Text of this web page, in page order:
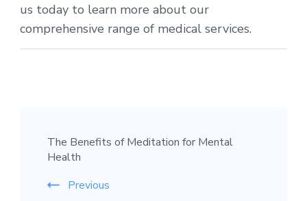
us today to learn more about our
comprehensive range of medical services.
Navigation
The Benefits of Meditation for Mental
Health
Previous